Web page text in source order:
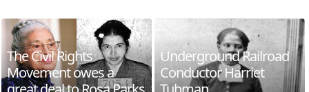
The Civil Rights
Movement owes a
Underground Railroad
Conductor Harriet